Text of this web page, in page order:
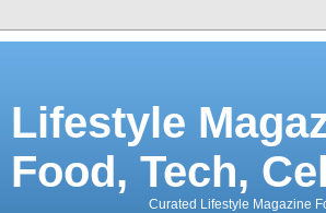
Lifestyle
Food, Tech,
Curated Lifestyle Magazine